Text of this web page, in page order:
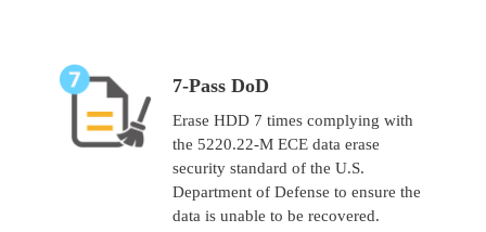
7-Pass DoD
Erase HDD 7 times complying with
the 5220.22-M ECE data erase
security standard of the U.S.
Department of Defense to ensure the
data is unable to be recovered.